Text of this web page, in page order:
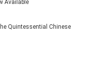
Available
Quintessential Chinese